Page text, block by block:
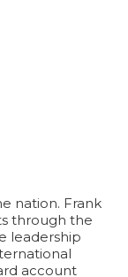
nation. Frank
through the
leadership
account